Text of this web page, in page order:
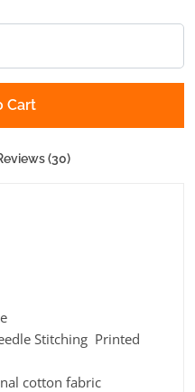
Cart
(30)
Stitching Printed
cotton fabric